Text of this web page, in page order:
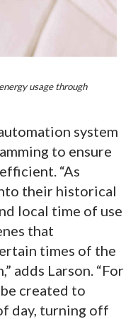
usage through
system
to ensure
“As
their historical
local time of use
that
times of the
adds Larson. “For
created to
day, turning off